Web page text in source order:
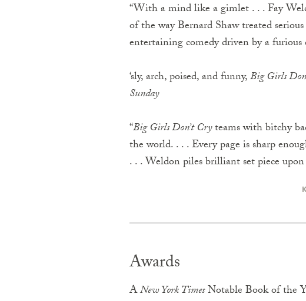
“With a mind like a gimlet . . . Fay
of the way Bernard Shaw treated serious
entertaining comedy driven by a furious
‘sly, arch, poised, and funny,Big Girls
Sunday
“Big Girls Don’t Cryteams with bitchy
the world. . . . Every page is sharp
. . . Weldon piles brilliant set piece upon
Awards
ANew York TimesNotable Book of the